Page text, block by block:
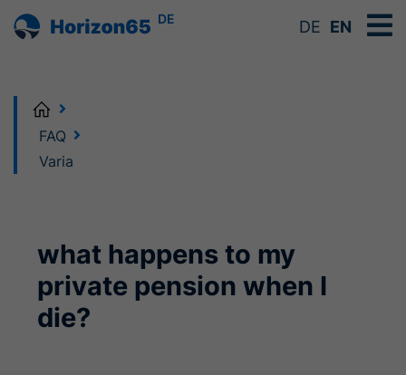
DE DE EN
Home
FAQ
Varia
what happens to my
private pension when I
die?